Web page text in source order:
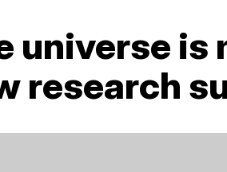
universe is
research